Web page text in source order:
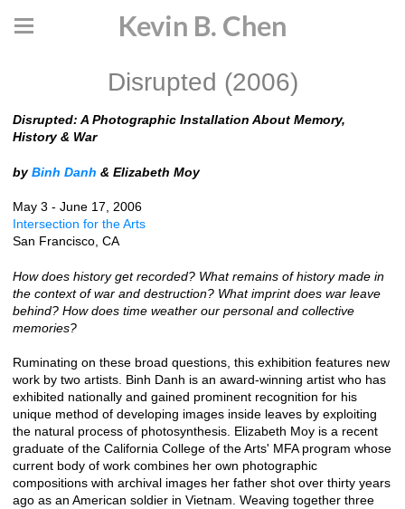
Kevin B. Chen
Disrupted (2006)
Disrupted: A Photographic Installation About Memory,
History & War
byBinh Danh & Elizabeth Moy
May 3 - June 17, 2006
Intersection for the Arts
San Francisco, CA
How does history get recorded? What remains of history made in
the context of war and destruction? What imprint does war leave
behind? How does time weather our personal and collective
memories?
Ruminating on these broad questions, this exhibition features new
work by two artists. Binh Danh is an award-winning artist who has
exhibited nationally and gained prominent recognition for his
unique method of developing images inside leaves by exploiting
the natural process of photosynthesis. Elizabeth Moy is a recent
graduate of the California College of the Arts' MFA program whose
current body of work combines her own photographic
compositions with archival images her father shot over thirty years
ago as an American soldier in Vietnam. Weaving together three